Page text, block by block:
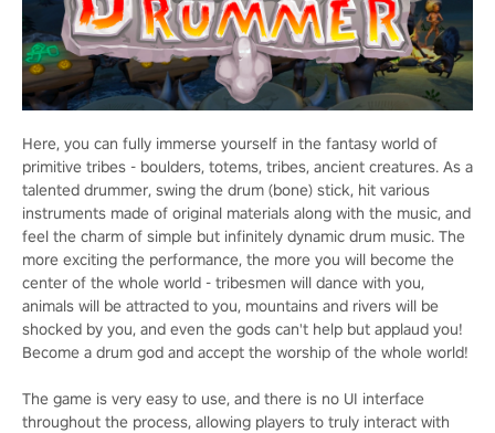
Here, you can fully immerse yourself in the fantasy world of
primitive tribes - boulders, totems, tribes, ancient creatures. As a
talented drummer, swing the drum (bone) stick, hit various
instruments made of original materials along with the music, and
feel the charm of simple but infinitely dynamic drum music. The
more exciting the performance, the more you will become the
center of the whole world - tribesmen will dance with you,
animals will be attracted to you, mountains and rivers will be
shocked by you, and even the gods can't help but applaud you!
Become a drum god and accept the worship of the whole world!
The game is very easy to use, and there is no UI interface
throughout the process, allowing players to truly interact with